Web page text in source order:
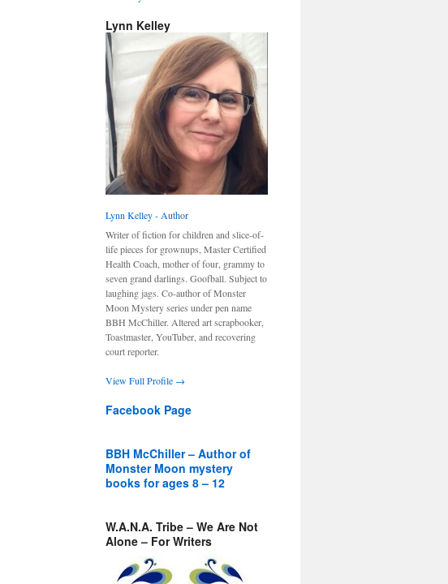
Lynn Kelley
Lynn Kelley - Author
Writer of fiction for children and slice-of-
life pieces for grownups, Master Certified
Health Coach, mother of four, grammy to
seven grand darlings. Goofball. Subject to
laughing jags. Co-author of Monster
Moon Mystery series under pen name
BBH McChiller. Altered art scrapbooker,
Toastmaster, YouTuber, and recovering
court reporter.
View Full Profile →
Facebook Page
BBH McChiller – Author of
Monster Moon mystery
books for ages 8 – 12
W.A.N.A. Tribe – We Are Not
Alone – For Writers